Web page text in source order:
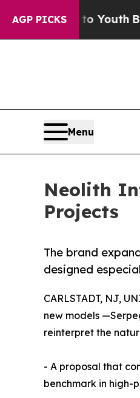
AGP PICKS
to YouthBrazil Gives
Menu
Neolith
Projects
The brand
designed
CARLSTADT, NJ,
new models
reinterpret the
- A proposal that
benchmark in high-